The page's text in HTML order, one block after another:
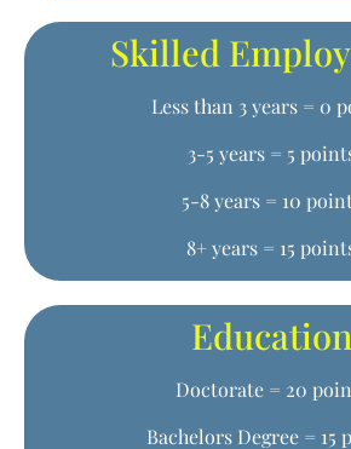
Skilled
Less than 3 years = 0
3-5 years = 5
5-8 years = 10
8+ years = 15
Education
Doctorate = 20
Bachelors Degree = 15